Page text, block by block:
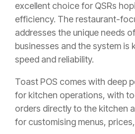
excellent choice for QSRs
efficiency. The restaurant-
addresses the unique needs
businesses and the system is
speed and reliability.
Toast POS comes with deep
for kitchen operations, with
orders directly to the kitchen
for customising menus,